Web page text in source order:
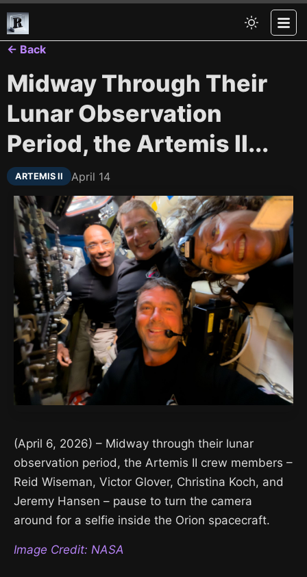
← Back
Midway Through Their
Lunar Observation
Period, the Artemis II...
ARTEMIS II April 14
(April 6, 2026) – Midway through their lunar
observation period, the Artemis II crew members –
Reid Wiseman, Victor Glover, Christina Koch, and
Jeremy Hansen – pause to turn the camera
around for a selfie inside the Orion spacecraft.
Image Credit: NASA